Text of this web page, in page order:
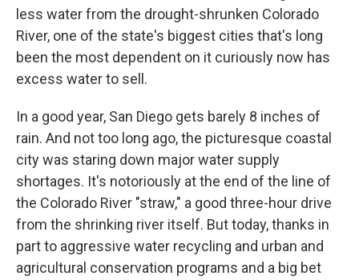
less water from the drought-shrunken Colorado
River, one of the state's biggest cities that's long
been the most dependent on it curiously now has
excess water to sell.
In a good year, San Diego gets barely 8 inches of
rain. And not too long ago, the picturesque coastal
city was staring down major water supply
shortages. It's notoriously at the end of the line of
the Colorado River "straw," a good three-hour drive
from the shrinking river itself. But today, thanks in
part to aggressive water recycling and urban and
agricultural conservation programs and a big bet